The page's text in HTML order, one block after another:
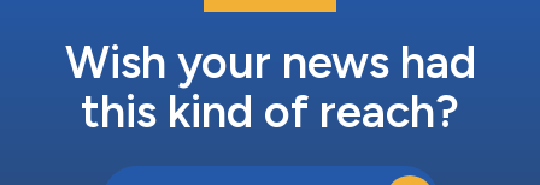
Wish your news had
this kind of reach?